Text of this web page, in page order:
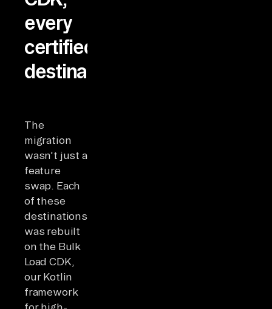
every
certified
destination
The
migration
wasn't just a
feature
swap. Each
of these
destinations
was rebuilt
on the Bulk
Load CDK,
our Kotlin
framework